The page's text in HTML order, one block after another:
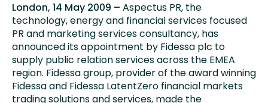
London, 14 May 2009 – Aspectus PR, the
technology, energy and financial services focused
PR and marketing services consultancy, has
announced its appointment by Fidessa plc to
supply public relation services across the EMEA
region. Fidessa group, provider of the award winning
Fidessa and Fidessa LatentZero financial markets
trading solutions and services, made the